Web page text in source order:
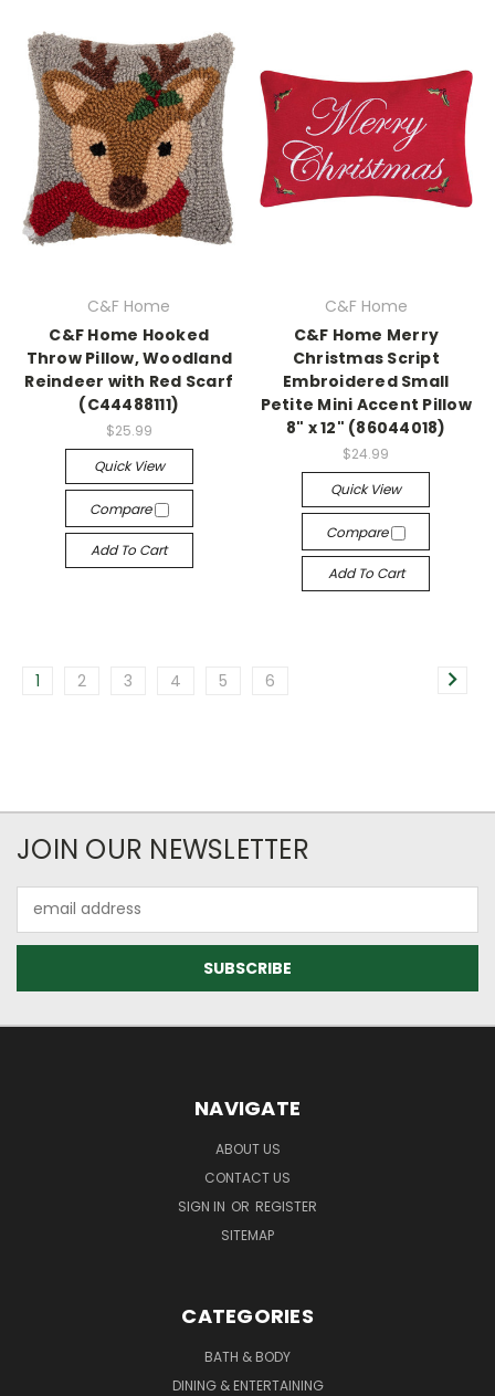
C&F Home
C&F Home Hooked
Throw Pillow, Woodland
Reindeer with Red Scarf
(C44488111)
$25.99
Quick View
Compare
Add To Cart
C&F Home
C&F Home Merry
Christmas Script
Embroidered Small
Petite Mini Accent Pillow
8" x 12" (86044018)
$24.99
Quick View
Compare
Add To Cart
1 2 3 4 5 6
JOIN OUR NEWSLETTER
Address
NAVIGATE
ABOUT US
CONTACT US
SIGN IN OR REGISTER
SITEMAP
CATEGORIES
BATH & BODY
DINING & ENTERTAINING